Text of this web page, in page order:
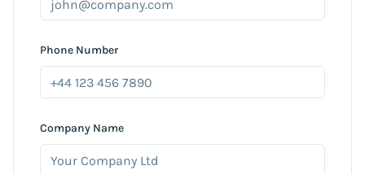
Phone Number
Company Name